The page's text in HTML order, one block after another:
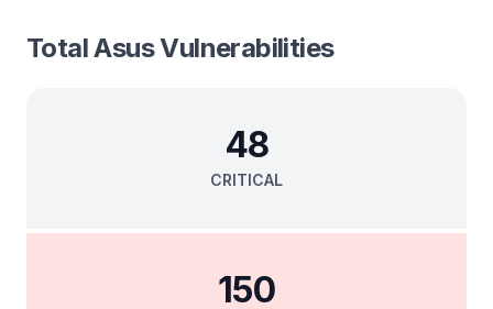
TotalAsusVulnerabilities
CRITICAL
48
150